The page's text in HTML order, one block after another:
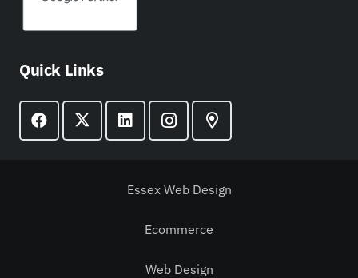
Quick Links
Essex Web Design
Ecommerce
Web Design